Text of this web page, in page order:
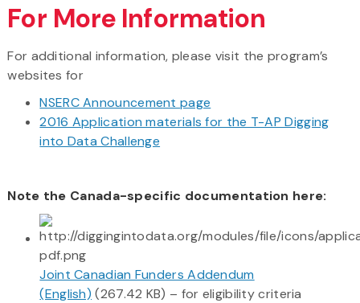
For More Information
For additional information, please visit the program’s
websites for
NSERC Announcement page
2016 Application materials for the T-AP Digging
into Data Challenge
Note the Canada-specific documentation here:
Joint Canadian Funders Addendum
(English) (267.42 KB) – for eligibility criteria